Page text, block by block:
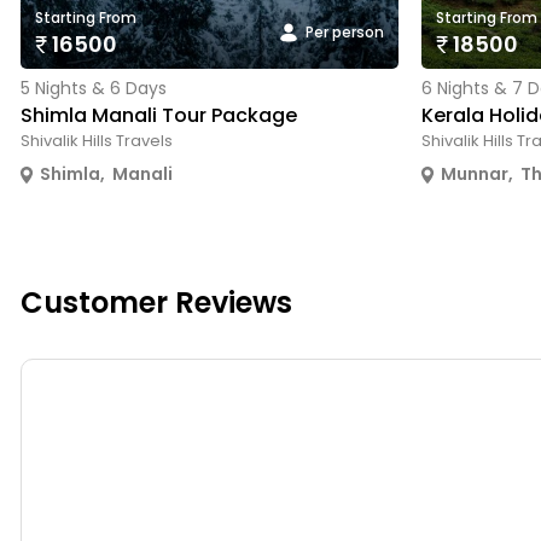
Starting From
16500 Per person
5 Nights & 6 Days
Shimla Manali Tour Package
Shivalik Hills Travels
Shimla, Manali
Starting From
18500
6 Nights & 7
Kerala
Shivalik Hills
Munnar,
Customer Reviews